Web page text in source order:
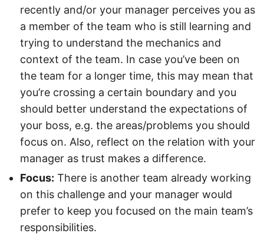
recently and/or your manager perceives you as
a member of the team who is still learning and
trying to understand the mechanics and
context of the team. In case you’ve been on
the team for a longer time, this may mean that
you’re crossing a certain boundary and you
should better understand the expectations of
your boss, e.g. the areas/problems you should
focus on. Also, reflect on the relation with your
manager as trust makes a difference.
Focus: There is another team already working
on this challenge and your manager would
prefer to keep you focused on the main team’s
responsibilities.